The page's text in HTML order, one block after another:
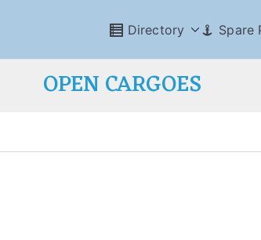
Directory Spare
OPEN CARGOES